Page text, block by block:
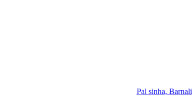
Pal sinha, Barnali